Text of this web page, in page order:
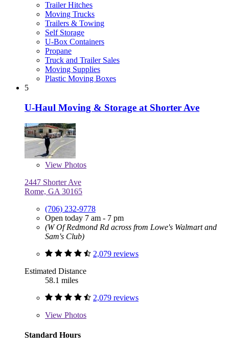
Trailer Hitches
Moving Trucks
Trailers & Towing
Self Storage
U-Box Containers
Propane
Truck and Trailer Sales
Moving Supplies
Plastic Moving Boxes
5
U-Haul Moving & Storage at Shorter Ave
View Photos
2447 Shorter Ave
Rome, GA 30165
(706) 232-9778
Open today 7 am - 7 pm
(W Of Redmond Rd across from Lowe's Walmart and
Sam's Club)
2,079 reviews
Estimated Distance
58.1 miles
2,079 reviews
View Photos
Standard Hours